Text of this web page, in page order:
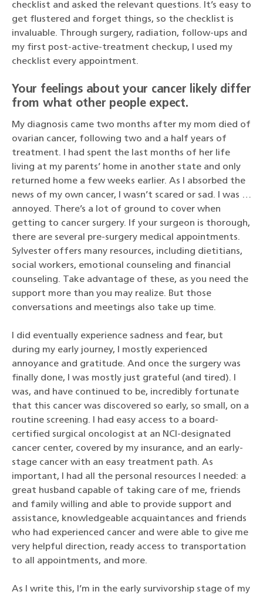
checklist and asked the relevant questions. It’s easy to
get flustered and forget things, so the checklist is
invaluable. Through surgery, radiation, follow-ups and
my first post-active-treatment checkup, I used my
checklist every appointment.
Your feelings about your cancer likely differ
from what other people expect.
My diagnosis came two months after my mom died of
ovarian cancer, following two and a half years of
treatment. I had spent the last months of her life
living at my parents’ home in another state and only
returned home a few weeks earlier. As I absorbed the
news of my own cancer, I wasn’t scared or sad. I was …
annoyed. There’s a lot of ground to cover when
getting to cancer surgery. If your surgeon is thorough,
there are several pre-surgery medical appointments.
Sylvester offers many resources, including dietitians,
social workers, emotional counseling and financial
counseling. Take advantage of these, as you need the
support more than you may realize. But those
conversations and meetings also take up time.
I did eventually experience sadness and fear, but
during my early journey, I mostly experienced
annoyance and gratitude. And once the surgery was
finally done, I was mostly just grateful (and tired). I
was, and have continued to be, incredibly fortunate
that this cancer was discovered so early, so small, on a
routine screening. I had easy access to a board-
certified surgical oncologist at an NCI-designated
cancer center, covered by my insurance, and an early-
stage cancer with an easy treatment path. As
important, I had all the personal resources I needed: a
great husband capable of taking care of me, friends
and family willing and able to provide support and
assistance, knowledgeable acquaintances and friends
who had experienced cancer and were able to give me
very helpful direction, ready access to transportation
to all appointments, and more.
As I write this, I’m in the early survivorship stage of my